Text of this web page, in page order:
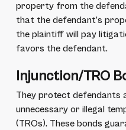
property from the
that the defendant’s
the plaintiff will pay
favors the defendant.
Injunction/TRO
They protect defendants
unnecessary or illegal
(TROs). These bonds